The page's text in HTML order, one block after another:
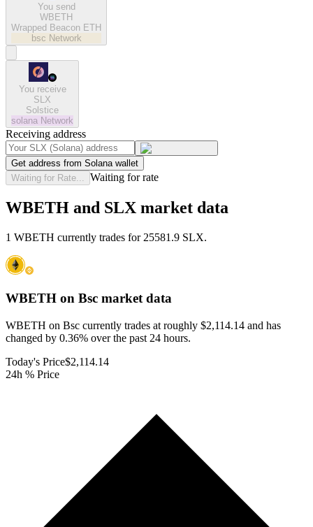
You send
WBETH
Wrapped Beacon ETH
bsc Network
You receive
SLX
Solstice
solana Network
Receiving address
Get address from Solana wallet
Waiting for Rate...
Waiting for rate
WBETH and SLX market data
1 WBETH currently trades for 25581.9 SLX.
WBETH on Bsc market data
WBETH on Bsc currently trades at roughly $2,114.14 and has
changed by 0.36% over the past 24 hours.
Today's Price$2,114.14
24h % Price